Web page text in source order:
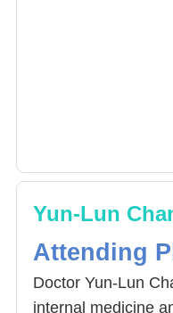
Yun-Lun
Attending
Doctor Yun-Lun
internal medicine